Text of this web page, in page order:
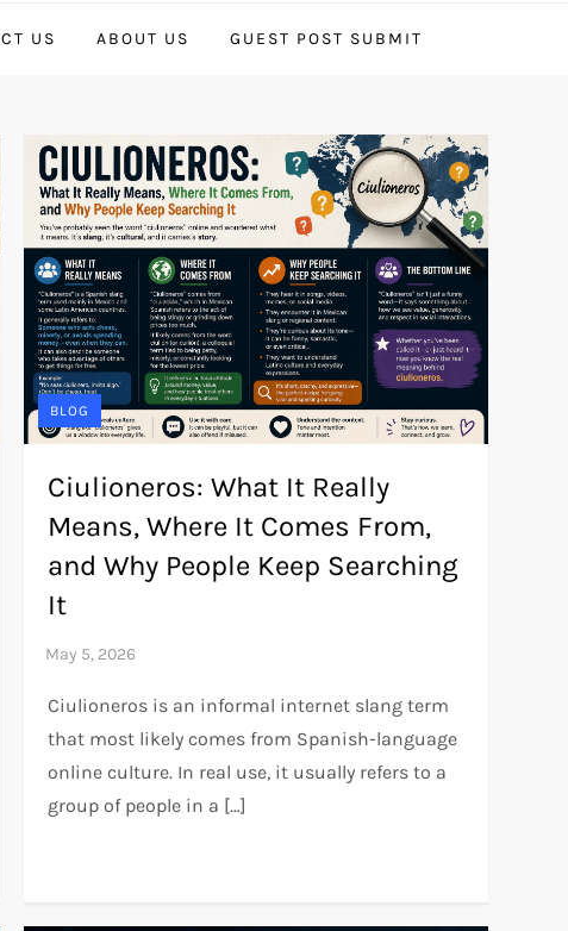
US ABOUT US GUEST POST SUBMIT
BLOG
Ciulioneros: What It Really
Means, Where It Comes From,
and Why People Keep Searching
It
Ciulioneros is an informal internet slang term
that most likely comes from Spanish-language
online culture. In real use, it usually refers to a
group of people in a […]